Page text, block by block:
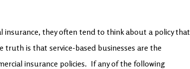
insurance, they often tend to think about a policy that
is that service-based businesses are the
insurance policies. If any of the following